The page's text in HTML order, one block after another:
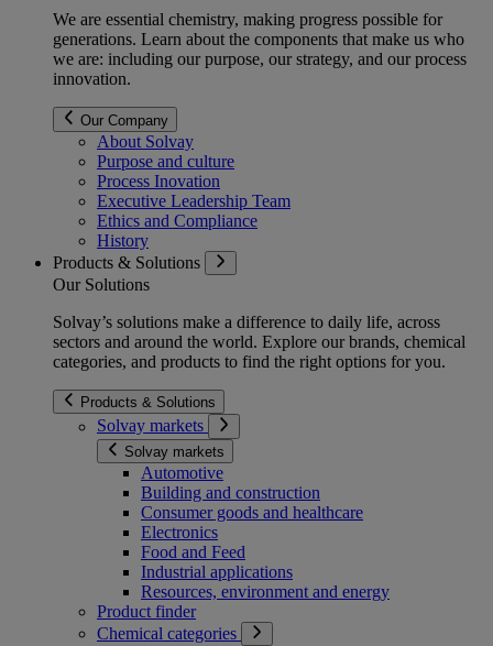
We are essential chemistry, making progress possible for
generations. Learn about the components that make us who
we are: including our purpose, our strategy, and our process
innovation.
Our Company
About Solvay
Purpose and culture
Process Inovation
Executive Leadership Team
Ethics and Compliance
History
Products & Solutions
Our Solutions
Solvay’s solutions make a difference to daily life, across
sectors and around the world. Explore our brands, chemical
categories, and products to find the right options for you.
Products & Solutions
Solvay markets
Solvay markets
Automotive
Building and construction
Consumer goods and healthcare
Electronics
Food and Feed
Industrial applications
Resources, environment and energy
Product finder
Chemical categories